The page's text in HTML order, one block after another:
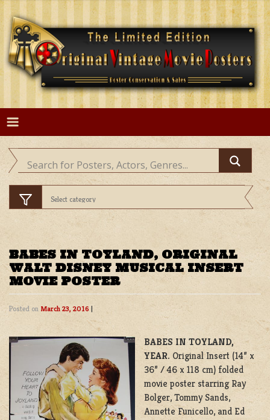
Skip
content
BABES IN TOYLAND, ORIGINAL
WALT DISNEY MUSICAL INSERT
MOVIE POSTER
Posted on March 23, 2016 |
BABES IN TOYLAND,
YEAR. Original Insert (14” x
36” / 46 x 118 cm) folded
movie poster starring Ray
Bolger, Tommy Sands,
Annette Funicello, and Ed